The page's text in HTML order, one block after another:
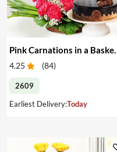
Pink Carnations in a Basket & Cake
4.25 (84)
2609
Earliest Delivery:Today